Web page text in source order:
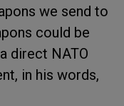
we send to
could be
direct NATO
in his words,